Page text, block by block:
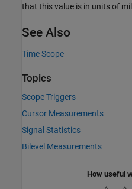
that this value is in units of
See Also
Time Scope
Topics
Scope Triggers
Cursor Measurements
Signal Statistics
Bilevel Measurements
How useful